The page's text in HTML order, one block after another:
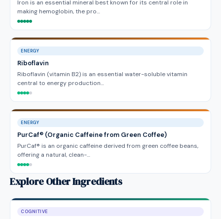
Iron is an essential mineral best known for its central role in
making hemoglobin, the pro…
ENERGY
Riboflavin
Riboflavin (vitamin B2) is an essential water-soluble vitamin
central to energy production…
ENERGY
PurCaf® (Organic Caffeine from Green Coffee)
PurCaf® is an organic caffeine derived from green coffee beans,
offering a natural, clean-…
Explore Other Ingredients
COGNITIVE